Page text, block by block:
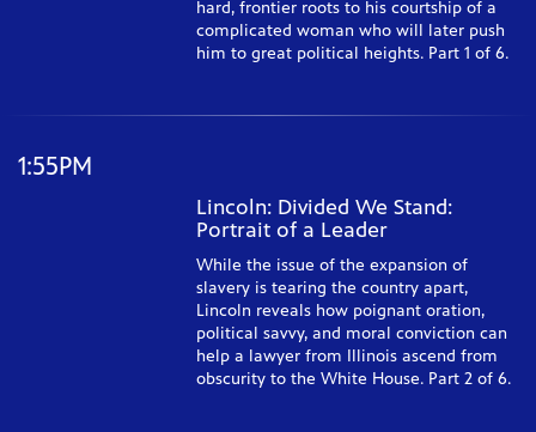
hard, frontier roots to his courtship of a
complicated woman who will later push
him to great political heights. Part 1 of 6.
1:55PM
Lincoln: Divided We Stand:
Portrait of a Leader
While the issue of the expansion of
slavery is tearing the country apart,
Lincoln reveals how poignant oration,
political savvy, and moral conviction can
help a lawyer from Illinois ascend from
obscurity to the White House. Part 2 of 6.